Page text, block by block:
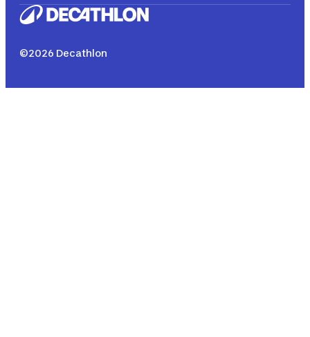
©2026 Decathlon